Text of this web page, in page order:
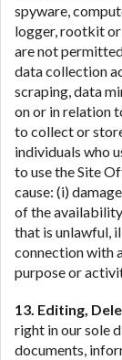
spyware,
logger, rootkit
are not
data collection
scraping, data
on or in relation
to collect or
individuals who
to use the Site
cause: (i)
of the
that is unlawful,
connection with
purpose or
13. Editing,
right in our sole
documents,